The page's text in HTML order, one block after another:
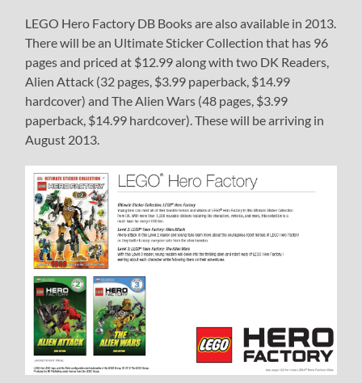
LEGO Hero Factory DB Books are also available in 2013.
There will be an Ultimate Sticker Collection that has 96
pages and priced at $12.99 along with two DK Readers,
Alien Attack (32 pages, $3.99 paperback, $14.99
hardcover) and The Alien Wars (48 pages, $3.99
paperback, $14.99 hardcover). These will be arriving in
August 2013.